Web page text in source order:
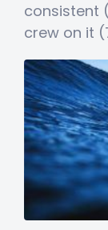
consistent
crew on it